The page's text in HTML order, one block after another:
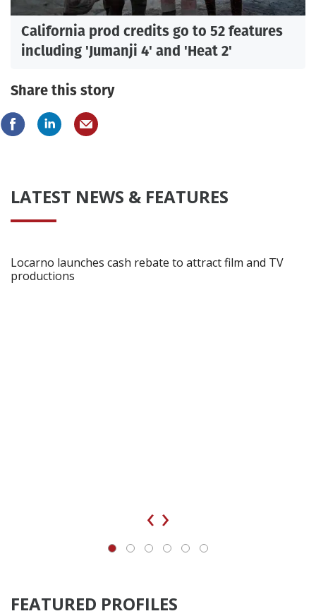
California prod credits go to 52 features
including 'Jumanji 4' and 'Heat 2'
Share this story
LATEST NEWS & FEATURES
Locarno launches cash rebate to attract film and TV
productions
‹ ›
FEATURED PROFILES